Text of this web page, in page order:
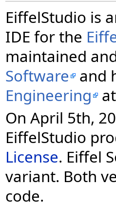
EiffelStudio is
IDE for the
maintained
Software and
Engineering
On April 5th,
EiffelStudio
License. Eiffel
variant. Both
code.